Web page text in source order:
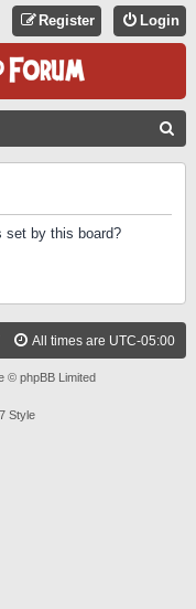
Login
Register
set by this board?
All times are UTC-05:00
© phpBB Limited
Style